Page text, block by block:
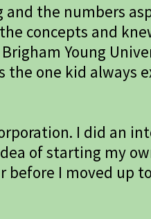
and the numbers
concepts and
Young
the one kid always
I did an
of starting my
before I moved up to